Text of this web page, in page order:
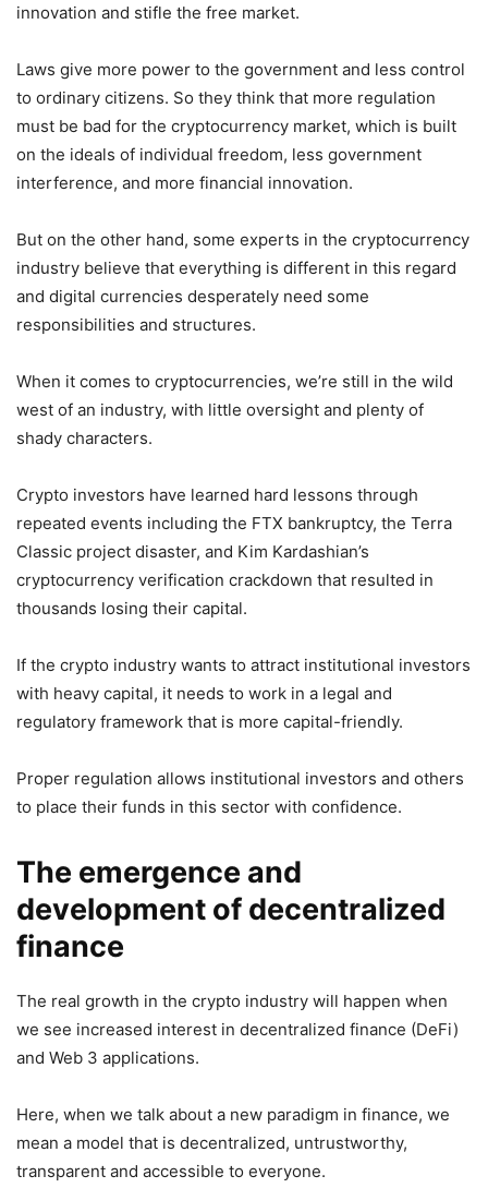
innovation and stifle the free market.
Laws give more power to the government and less control
to ordinary citizens. So they think that more regulation
must be bad for the cryptocurrency market, which is built
on the ideals of individual freedom, less government
interference, and more financial innovation.
But on the other hand, some experts in the cryptocurrency
industry believe that everything is different in this regard
and digital currencies desperately need some
responsibilities and structures.
When it comes to cryptocurrencies, we’re still in the wild
west of an industry, with little oversight and plenty of
shady characters.
Crypto investors have learned hard lessons through
repeated events including the FTX bankruptcy, the Terra
Classic project disaster, and Kim Kardashian’s
cryptocurrency verification crackdown that resulted in
thousands losing their capital.
If the crypto industry wants to attract institutional investors
with heavy capital, it needs to work in a legal and
regulatory framework that is more capital-friendly.
Proper regulation allows institutional investors and others
to place their funds in this sector with confidence.
The emergence and
development of decentralized
finance
The real growth in the crypto industry will happen when
we see increased interest in decentralized finance (DeFi)
and Web 3 applications.
Here, when we talk about a new paradigm in finance, we
mean a model that is decentralized, untrustworthy,
transparent and accessible to everyone.